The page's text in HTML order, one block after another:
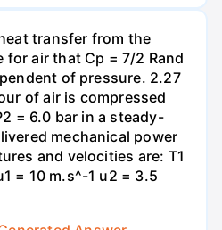
transfer from the
for air that Cp = 7/2 Rand
of pressure. 2.27
of air is compressed
= 6.0 bar in a steady-
mechanical power
and velocities are: T1
= 10 m.s^-1 u2 = 3.5